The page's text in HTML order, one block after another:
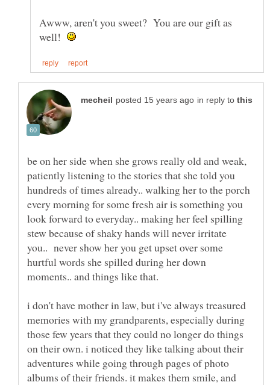
Awww, aren't you sweet? You are our gift as
well!
in reply to
be on her side when she grows really old and weak,
patiently listening to the stories that she told you
hundreds of times already.. walking her to the porch
every morning for some fresh air is something you
look forward to everyday.. making her feel spilling
stew because of shaky hands will never irritate
you.. never show her you get upset over some
hurtful words she spilled during her down
i don't have mother in law, but i've always treasured
memories with my grandparents, especially during
those few years that they could no longer do things
on their own. i noticed they like talking about their
adventures while going through pages of photo
albums of their friends. it makes them smile, and